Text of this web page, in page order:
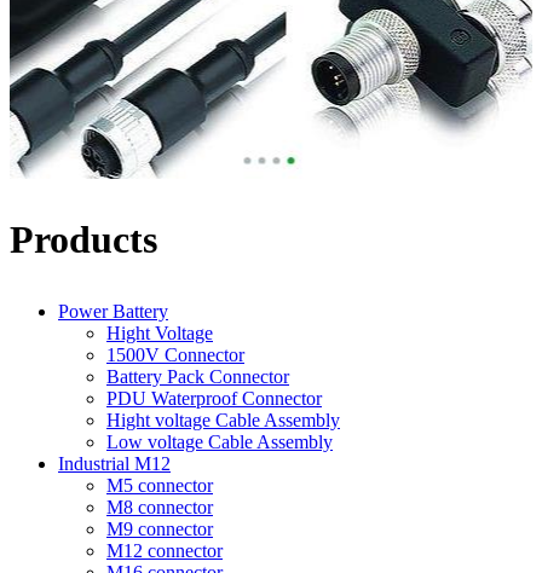
Products
Power Battery
Hight Voltage
1500V Connector
Battery Pack Connector
PDU Waterproof Connector
Hight voltage Cable Assembly
Low voltage Cable Assembly
Industrial M12
M5 connector
M8 connector
M9 connector
M12 connector